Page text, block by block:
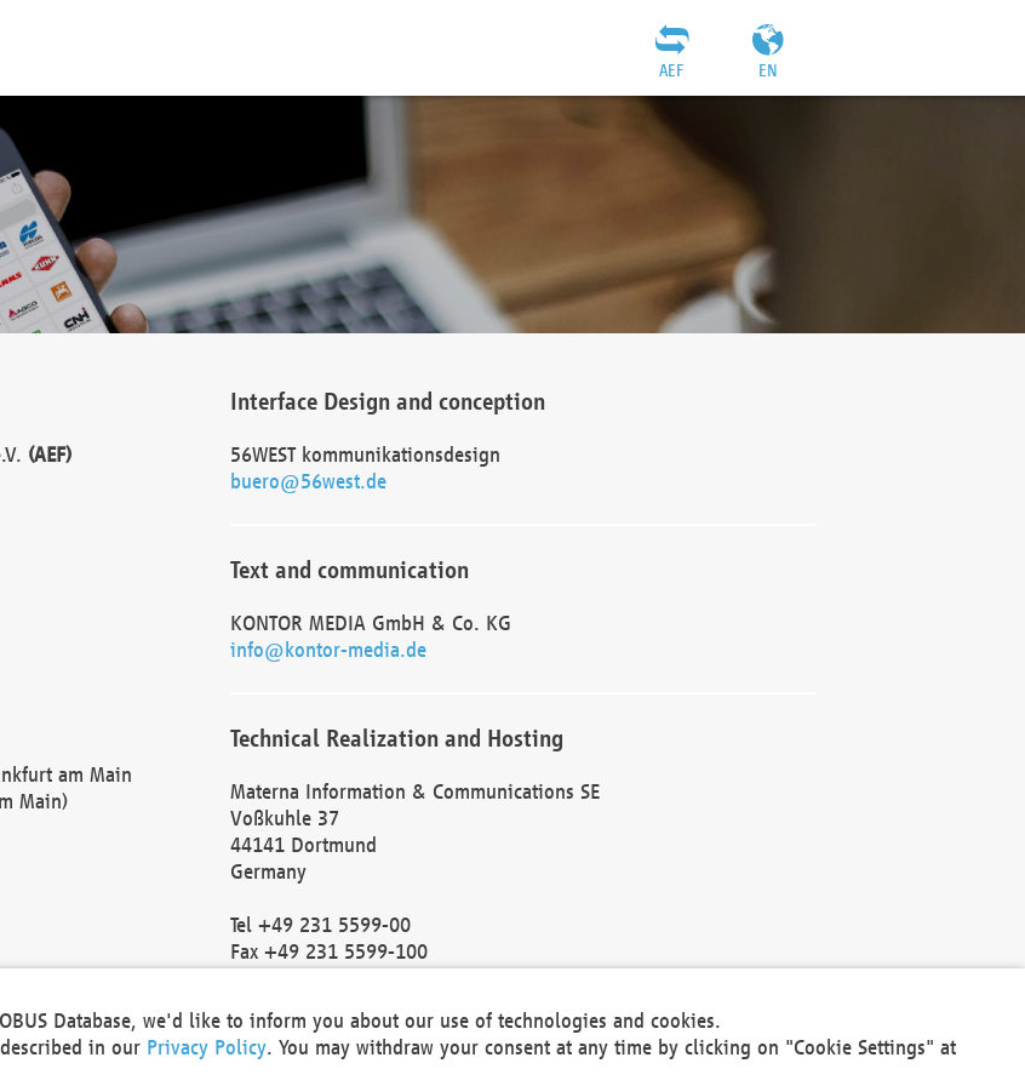
EN
AEF
(AEF)
am Main
Main)
Interface Design and conception
56WEST kommunikationsdesign
buero@56west.de
Text and communication
KONTOR MEDIA GmbH & Co. KG
info@kontor-media.de
Technical Realization and Hosting
Materna Information & Communications SE
Voßkuhle 37
44141 Dortmund
Germany
Tel +49 231 5599-00
Fax +49 231 5599-100
Local Court Dortmund: HRB 30301
VAT ID: DE 124 904 070
Database, we'd like to inform you about our use of technologies and cookies.
in our Privacy Policy. You may withdraw your consent at any time by clicking on "Cookie Settings" at